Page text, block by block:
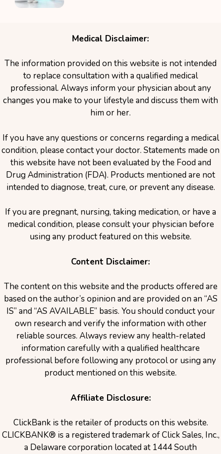
Medical Disclaimer:
The information provided on this website is not intended
to replace consultation with a qualified medical
professional. Always inform your physician about any
changes you make to your lifestyle and discuss them with
him or her.
If you have any questions or concerns regarding a medical
condition, please contact your doctor. Statements made on
this website have not been evaluated by the Food and
Drug Administration (FDA). Products mentioned are not
intended to diagnose, treat, cure, or prevent any disease.
If you are pregnant, nursing, taking medication, or have a
medical condition, please consult your physician before
using any product featured on this website.
Content Disclaimer:
The content on this website and the products offered are
based on the author’s opinion and are provided on an “AS
IS” and “AS AVAILABLE” basis. You should conduct your
own research and verify the information with other
reliable sources. Always review any health-related
information carefully with a qualified healthcare
professional before following any protocol or using any
product mentioned on this website.
Affiliate Disclosure:
ClickBank is the retailer of products on this website.
CLICKBANK® is a registered trademark of Click Sales, Inc.,
a Delaware corporation located at 1444 South